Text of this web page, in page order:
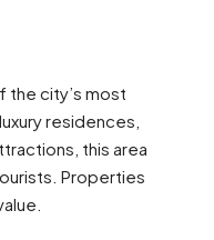
the city’s most
residences,
this area
Properties